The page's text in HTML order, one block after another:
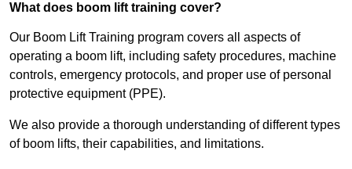
What does boom lift training cover?
Our Boom Lift Training program covers all aspects of
operating a boom lift, including safety procedures, machine
controls, emergency protocols, and proper use of personal
protective equipment (PPE).
We also provide a thorough understanding of different types
of boom lifts, their capabilities, and limitations.